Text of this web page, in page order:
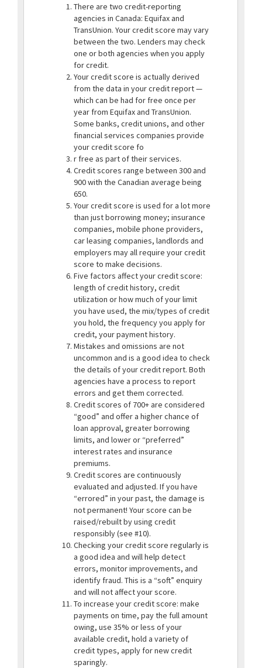
There are two credit-reporting
agencies in Canada: Equifax and
TransUnion. Your credit score may vary
between the two. Lenders may check
one or both agencies when you apply
for credit.
Your credit score is actually derived
from the data in your credit report —
which can be had for free once per
year from Equifax and TransUnion.
Some banks, credit unions, and other
financial services companies provide
your credit score fo
r free as part of their services.
Credit scores range between 300 and
900 with the Canadian average being
650.
Your credit score is used for a lot more
than just borrowing money; insurance
companies, mobile phone providers,
car leasing companies, landlords and
employers may all require your credit
score to make decisions.
Five factors affect your credit score:
length of credit history, credit
utilization or how much of your limit
you have used, the mix/types of credit
you hold, the frequency you apply for
credit, your payment history.
Mistakes and omissions are not
uncommon and is a good idea to check
the details of your credit report. Both
agencies have a process to report
errors and get them corrected.
Credit scores of 700+ are considered
“good” and offer a higher chance of
loan approval, greater borrowing
limits, and lower or “preferred”
interest rates and insurance
premiums.
Credit scores are continuously
evaluated and adjusted. If you have
“errored” in your past, the damage is
not permanent! Your score can be
raised/rebuilt by using credit
responsibly (see #10).
Checking your credit score regularly is
a good idea and will help detect
errors, monitor improvements, and
identify fraud. This is a “soft” enquiry
and will not affect your score.
To increase your credit score: make
payments on time, pay the full amount
owing, use 35% or less of your
available credit, hold a variety of
credit types, apply for new credit
sparingly.